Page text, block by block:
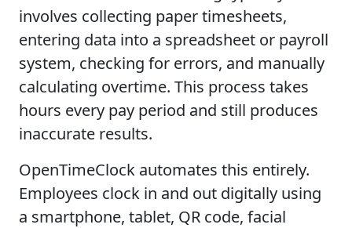
involves collecting paper timesheets,
entering data into a spreadsheet or payroll
system, checking for errors, and manually
calculating overtime. This process takes
hours every pay period and still produces
inaccurate results.
OpenTimeClock automates this entirely.
Employees clock in and out digitally using
a smartphone, tablet, QR code, facial